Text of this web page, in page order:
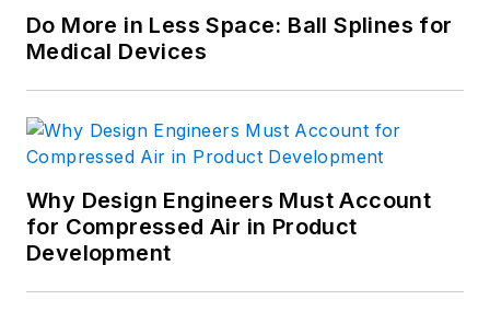
Do More in Less Space: Ball Splines for
Medical Devices
Why Design Engineers Must Account
for Compressed Air in Product
Development